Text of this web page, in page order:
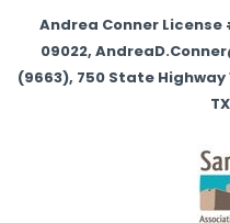
Andrea Conner License
09022,
(9663), 750 State Highway